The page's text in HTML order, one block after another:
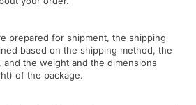
prepared for shipment, the shipping
based on the shipping method, the
and the weight and the dimensions
of the package.